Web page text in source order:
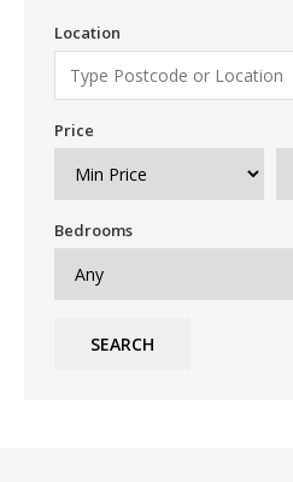
Location
Price
Bedrooms
SEARCH